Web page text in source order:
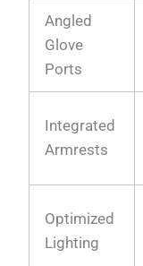
Angled
Glove
Ports
Integrated
Armrests
Optimized
Lighting